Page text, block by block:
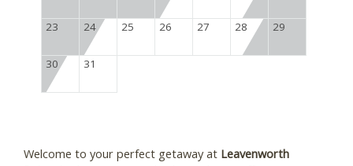
23 24 25 26 27 28 29
30 31
Welcome to your perfect getaway at Leavenworth